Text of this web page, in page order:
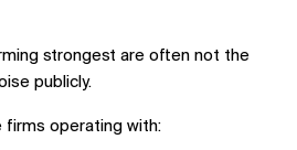
strongest are often not the
publicly.
firms operating with: